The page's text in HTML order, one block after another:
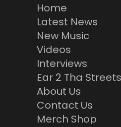
Home
Latest News
New Music
Videos
Interviews
Ear 2 Tha Streets
About Us
Contact Us
Merch Shop